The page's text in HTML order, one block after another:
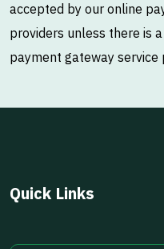
accepted by our online
providers unless there is
payment gateway service
Quick Links